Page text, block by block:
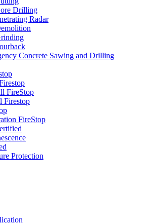
Drilling
Radar
Concrete Sawing and Drilling
FireStop
Firestop
FireStop
Protection